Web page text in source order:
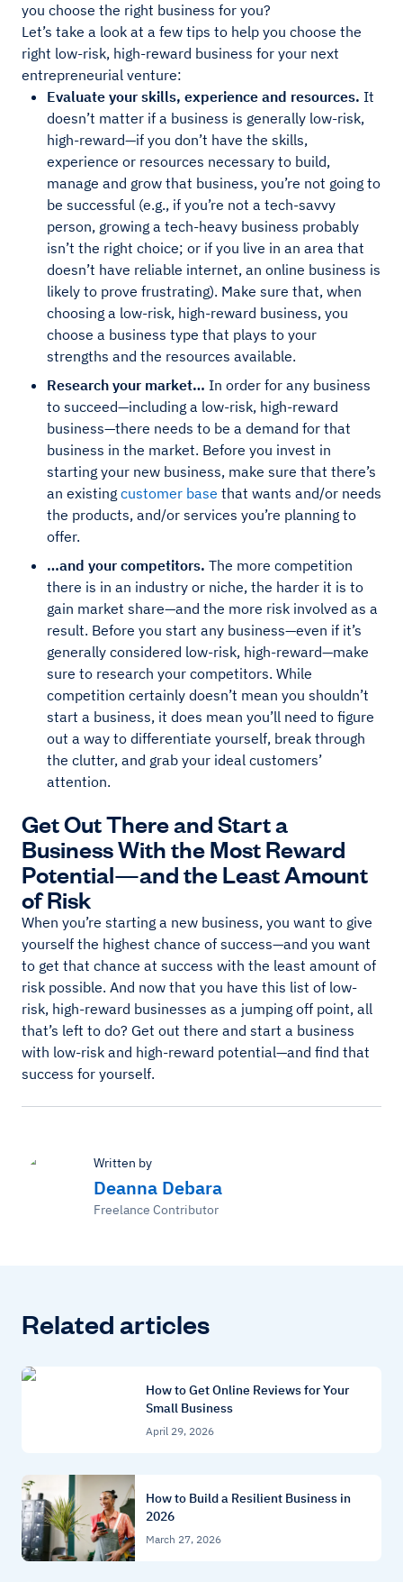
you choose the right business for you?
Let’s take a look at a few tips to help you choose the
right low-risk, high-reward business for your next
entrepreneurial venture:
Evaluate your skills, experience and resources. It
doesn’t matter if a business is generally low-risk,
high-reward—if you don’t have the skills,
experience or resources necessary to build,
manage and grow that business, you’re not going to
be successful (e.g., if you’re not a tech-savvy
person, growing a tech-heavy business probably
isn’t the right choice; or if you live in an area that
doesn’t have reliable internet, an online business is
likely to prove frustrating). Make sure that, when
choosing a low-risk, high-reward business, you
choose a business type that plays to your
strengths and the resources available.
Research your market… In order for any business
to succeed—including a low-risk, high-reward
business—there needs to be a demand for that
business in the market. Before you invest in
starting your new business, make sure that there’s
an existing customer base that wants and/or needs
the products, and/or services you’re planning to
offer.
…and your competitors. The more competition
there is in an industry or niche, the harder it is to
gain market share—and the more risk involved as a
result. Before you start any business—even if it’s
generally considered low-risk, high-reward—make
sure to research your competitors. While
competition certainly doesn’t mean you shouldn’t
start a business, it does mean you’ll need to figure
out a way to differentiate yourself, break through
the clutter, and grab your ideal customers’
attention.
Get Out There and Start a
Business With the Most Reward
Potential—and the Least Amount
of Risk
When you’re starting a new business, you want to give
yourself the highest chance of success—and you want
to get that chance at success with the least amount of
risk possible. And now that you have this list of low-
risk, high-reward businesses as a jumping off point, all
that’s left to do? Get out there and start a business
with low-risk and high-reward potential—and find that
success for yourself.
Written by
Deanna Debara
Freelance Contributor
Related articles
How to Get Online Reviews for Your
Small Business
April 29, 2026
How to Build a Resilient Business in
2026
March 27, 2026